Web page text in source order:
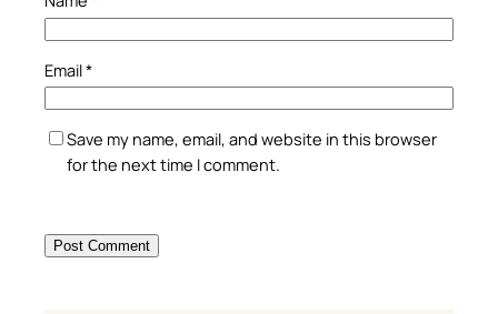
Email*
Save my name, email, and website in this browser
for the next time I comment.